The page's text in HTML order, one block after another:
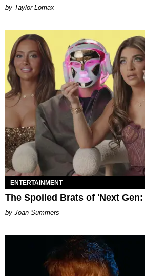
by Taylor Lomax
ENTERTAINMENT
The Spoiled Brats of 'Next
Joan Summers